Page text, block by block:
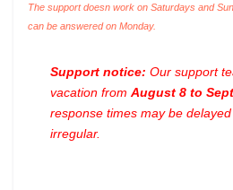
The support doesn work on Saturdays and
can be answered on Monday.
Support notice: Our support
vacation from August 8 to
response times may be
irregular.